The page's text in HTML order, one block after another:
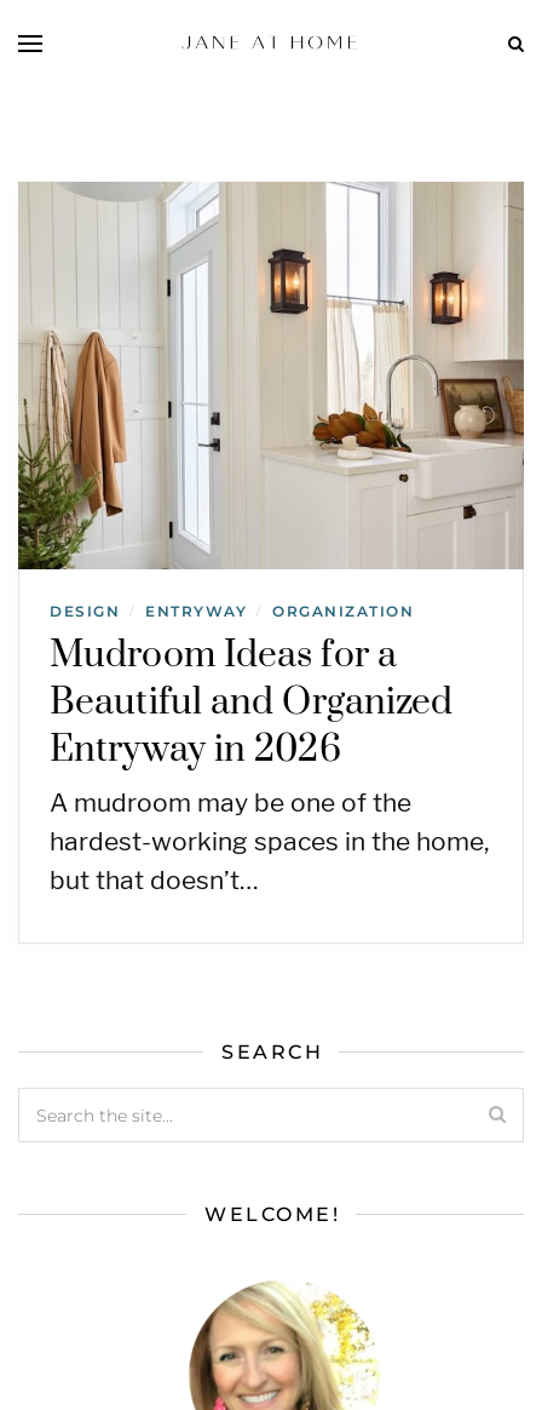
DESIGN / ENTRYWAY / ORGANIZATION
Mudroom Ideas for a
Beautiful and Organized
Entryway in 2026
A mudroom may be one of the
hardest-working spaces in the home,
but that doesn’t…
SEARCH
WELCOME!